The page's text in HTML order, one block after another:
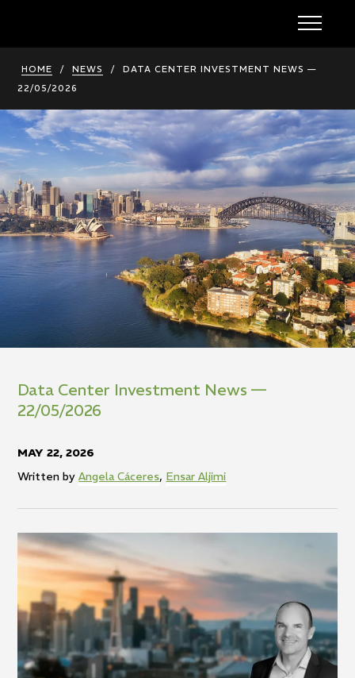
HOME / NEWS /
DATA CENTER INVESTMENT NEWS —
22/05/2026
Data Center Investment News —
22/05/2026
MAY 22, 2026
Written byAngela Cáceres, Ensar Aljimi